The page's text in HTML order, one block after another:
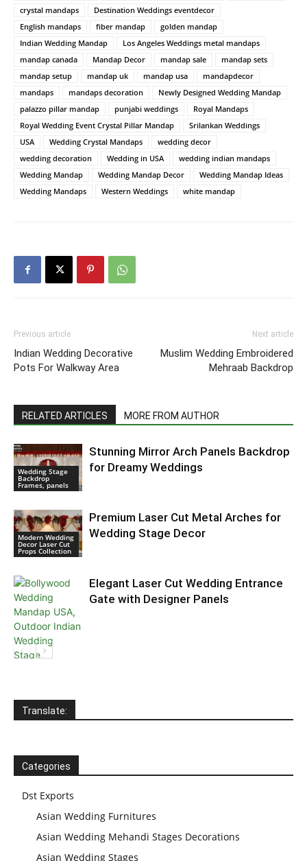
crystal mandaps
Destination Weddings eventdecor
English mandaps
fiber mandap
golden mandap
Indian Wedding Mandap
Los Angeles Weddings metal mandaps
mandap canada
Mandap Decor mandap sale
mandap sets
mandap setup
mandap uk mandap usa
mandapdecor
mandaps
mandaps decoration
Newly Designed Wedding Mandap
palazzo pillar mandap
punjabi weddings
Royal Mandaps
Royal Wedding Event Crystal Pillar Mandap
Srilankan Weddings
USA
Wedding Crystal Mandaps
wedding decor
wedding decoration
Wedding in USA
wedding indian mandaps
Wedding Mandap
Wedding Mandap Decor
Wedding Mandap Ideas
Wedding Mandaps
Western Weddings white mandap
Previous article
Indian Wedding Decorative
Pots For Walkway Area
Next article
Muslim Wedding Embroidered
Mehraab Backdrop
RELATED ARTICLES MORE FROM AUTHOR
Wedding Stage
Backdrop
Frames, panels
Stunning Mirror Arch Panels Backdrop
for Dreamy Weddings
Modern Wedding
Decor Laser Cut
Props Collection
Premium Laser Cut Metal Arches for
Wedding Stage Decor
Elegant Laser Cut Wedding Entrance
Gate with Designer Panels
Translate:
Categories
Dst Exports
Asian Wedding Furnitures
Asian Wedding Mehandi Stages Decorations
Asian Wedding Stages